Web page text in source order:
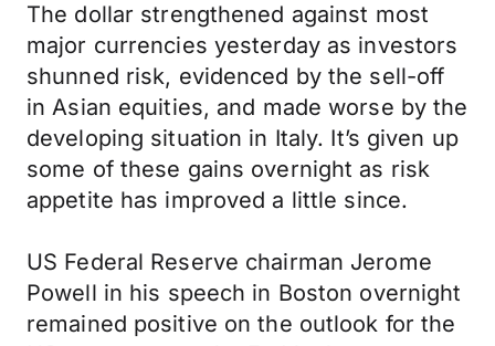
The dollar strengthened against most
major currencies yesterday as investors
shunned risk, evidenced by the sell-off
in Asian equities, and made worse by the
developing situation in Italy. It’s given up
some of these gains overnight as risk
appetite has improved a little since.
US Federal Reserve chairman Jerome
Powell in his speech in Boston overnight
remained positive on the outlook for the